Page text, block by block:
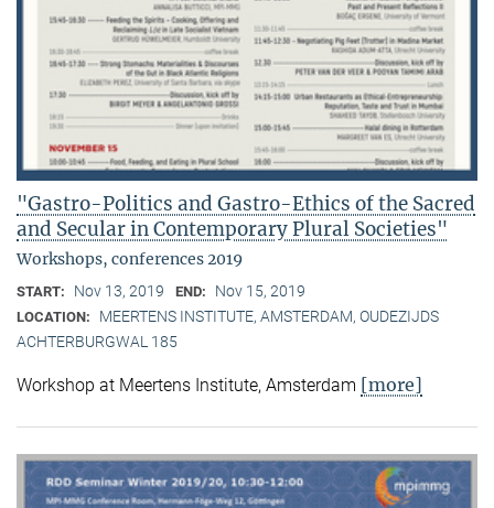
"Gastro-Politics and Gastro-Ethics of the Sacred
and Secular in Contemporary Plural Societies"
Workshops, conferences 2019
START: Nov 13, 2019 END: Nov 15, 2019
LOCATION:
MEERTENS INSTITUTE, AMSTERDAM, OUDEZIJDS
ACHTERBURGWAL 185
Workshop at Meertens Institute, Amsterdam [more]